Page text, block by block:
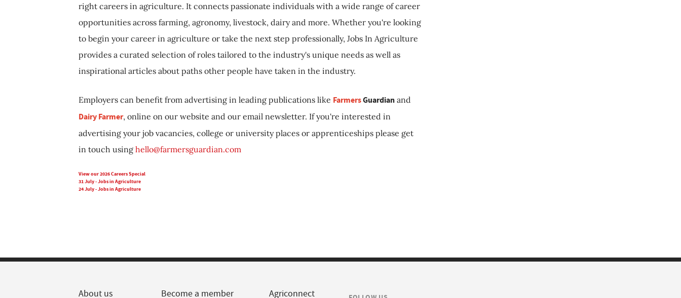
right careers in agriculture. It connects passionate individuals with a wide range of career
opportunities across farming, agronomy, livestock, dairy and more. Whether you're looking
to begin your career in agriculture or take the next step professionally, Jobs In Agriculture
provides a curated selection of roles tailored to the industry's unique needs as well as
inspirational articles about paths other people have taken in the industry.
Employers can benefit from advertising in leading publications like FarmersGuardian and
Dairy Farmer, online on our website and our email newsletter. If you're interested in
advertising your job vacancies, college or university places or apprenticeships please get
in touch using hello@farmersguardian.com
View our 2026 Careers Special
31 July - Jobs in Agriculture
24 July - Jobs in Agriculture
About us Become a member Agriconnect